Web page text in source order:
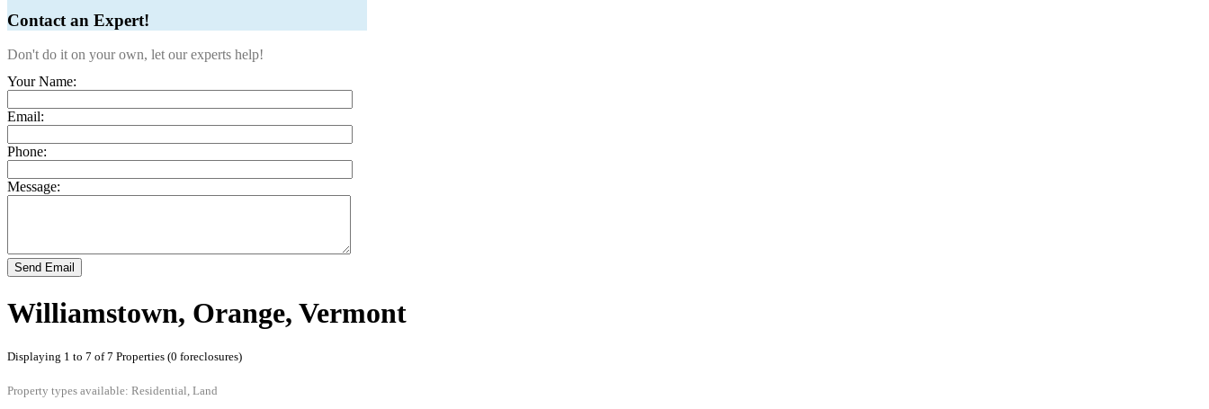
Contact an Expert!
Don't do it on your own, let our experts help!
Your Name:
Email:
Phone:
Message:
Send Email
Williamstown, Orange, Vermont
Displaying 1 to 7 of 7 Properties (0 foreclosures)
Property types available: Residential, Land